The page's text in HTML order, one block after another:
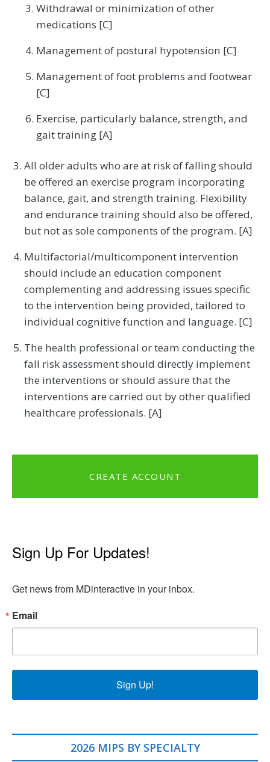
Withdrawal or minimization of other
medications [C]
Management of postural hypotension [C]
Management of foot problems and footwear
[C]
Exercise, particularly balance, strength, and
gait training [A]
All older adults who are at risk of falling should
be offered an exercise program incorporating
balance, gait, and strength training. Flexibility
and endurance training should also be offered,
but not as sole components of the program. [A]
Multifactorial/multicomponent intervention
should include an education component
complementing and addressing issues specific
to the intervention being provided, tailored to
individual cognitive function and language. [C]
The health professional or team conducting the
fall risk assessment should directly implement
the interventions or should assure that the
interventions are carried out by other qualified
healthcare professionals. [A]
CREATE ACCOUNT
Sign Up For Updates!
Get news from MDinteractive in your inbox.
Email
Sign Up!
2026 MIPS BY SPECIALTY